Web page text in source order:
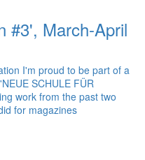
#3', March-April
I'm proud to be part of a
SCHULE FÜR
work from the past two
for magazines